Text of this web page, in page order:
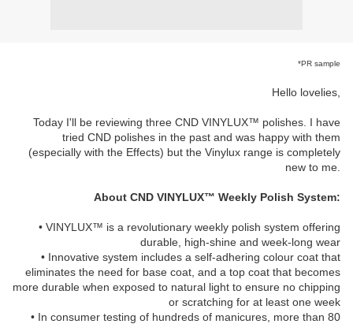
*PR sample
Hello lovelies,
Today I'll be reviewing three CND VINYLUX™ polishes. I have
tried CND polishes in the past and was happy with them
(especially with the Effects) but the Vinylux range is completely
new to me.
About CND VINYLUX™ Weekly Polish System:
• VINYLUX™ is a revolutionary weekly polish system offering
durable, high-shine and week-long wear
• Innovative system includes a self-adhering colour coat that
eliminates the need for base coat, and a top coat that becomes
more durable when exposed to natural light to ensure no chipping
or scratching for at least one week
• In consumer testing of hundreds of manicures, more than 80